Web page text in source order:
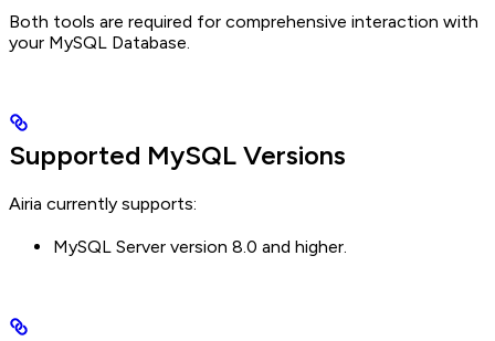
Both tools are required for comprehensive interaction with
your MySQL Database.
Supported MySQL Versions
Airia currently supports:
MySQL Server version 8.0 and higher.